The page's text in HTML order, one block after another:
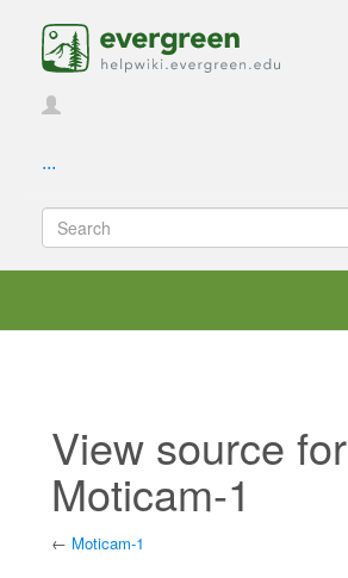
...
View source for
Moticam-1
← Moticam-1